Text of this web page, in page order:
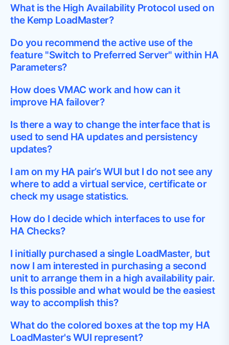
What is the High Availability Protocol used on
the Kemp LoadMaster?
Do you recommend the active use of the
feature "Switch to Preferred Server" within HA
Parameters?
How does VMAC work and how can it
improve HA failover?
Is there a way to change the interface that is
used to send HA updates and persistency
updates?
I am on my HA pair’s WUI but I do not see any
where to add a virtual service, certificate or
check my usage statistics.
How do I decide which interfaces to use for
HA Checks?
I initially purchased a single LoadMaster, but
now I am interested in purchasing a second
unit to arrange them in a high availability pair.
Is this possible and what would be the easiest
way to accomplish this?
What do the colored boxes at the top my HA
LoadMaster's WUI represent?